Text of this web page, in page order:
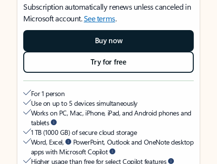
Subscription automatically renews unless canceled in
Microsoft account.See terms.
Buy now
Try for free
For 1 person
Use on up to 5 devices simultaneously
Works on PC, Mac, iPhone, iPad, and Android phones and
tablets
1 TB (1000 GB) of secure cloud storage
Word, Excel,
PowerPoint, Outlook and OneNote desktop
apps with Microsoft Copilot
Higher usage than free for select Copilot features